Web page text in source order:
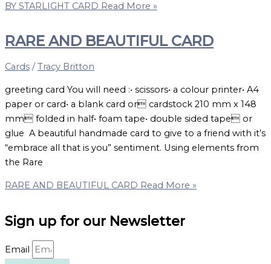
BY STARLIGHT CARD Read More »
RARE AND BEAUTIFUL CARD
Cards /Tracy Britton
greeting card You will need :• scissors• a colour printer• A4
paper or card• a blank card or cardstock 210 mm x 148
mm folded in half• foam tape• double sided tape or
glue A beautiful handmade card to give to a friend with it’s
“embrace all that is you” sentiment. Using elements from
the Rare
RARE AND BEAUTIFUL CARD Read More »
Sign up for our Newsletter
Email